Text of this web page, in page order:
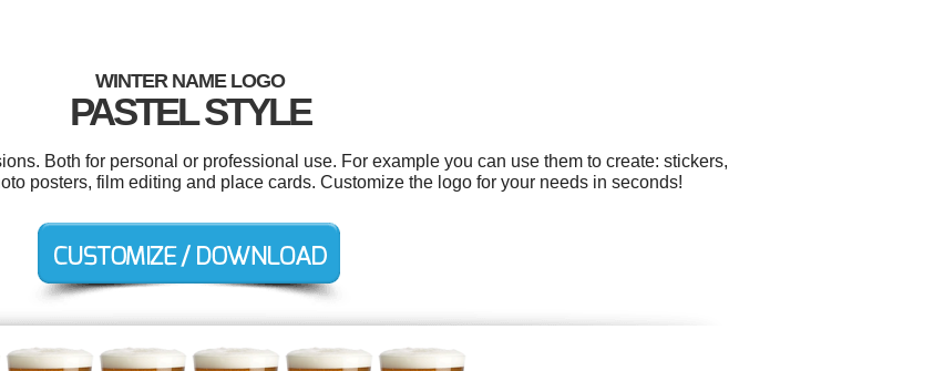
WINTER NAME LOGO
PASTEL STYLE
Both for personal or professional use. For example you can use them to create: stickers,
posters, film editing and place cards. Customize the logo for your needs in seconds!